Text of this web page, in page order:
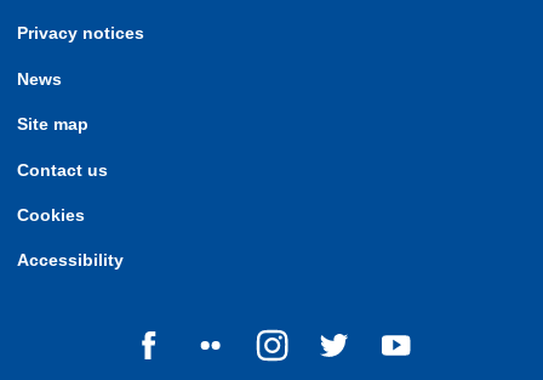
Privacy notices
News
Site map
Contact us
Cookies
Accessibility